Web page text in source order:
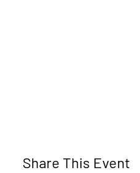
Share This Event